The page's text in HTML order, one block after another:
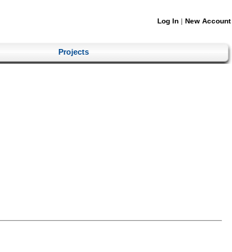
Log In | New Account
Projects